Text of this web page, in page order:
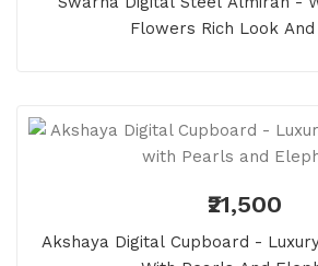
Flowers Rich Look
₹21,500
Akshaya Digital Cupboard -